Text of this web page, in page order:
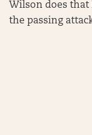
Wilson does that
the passing